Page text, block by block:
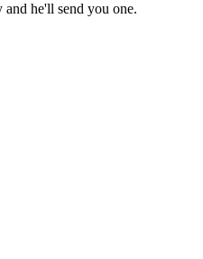
he'll send you one.